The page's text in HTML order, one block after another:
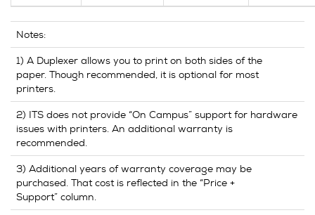
Notes:
1) A Duplexer allows you to print on both sides of the
paper. Though recommended, it is optional for most
printers.
2) ITS does not provide “On Campus” support for hardware
issues with printers. An additional warranty is
recommended.
3) Additional years of warranty coverage may be
purchased. That cost is reflected in the “Price +
Support” column.